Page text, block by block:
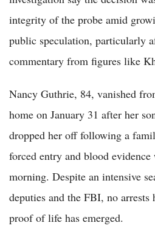
integrity of the probe amid
public speculation, particularly
commentary from figures like
Nancy Guthrie, 84, vanished
home on January 31 after her
dropped her off following a
forced entry and blood evidence
morning. Despite an intensive
deputies and the FBI, no arrests
proof of life has emerged.